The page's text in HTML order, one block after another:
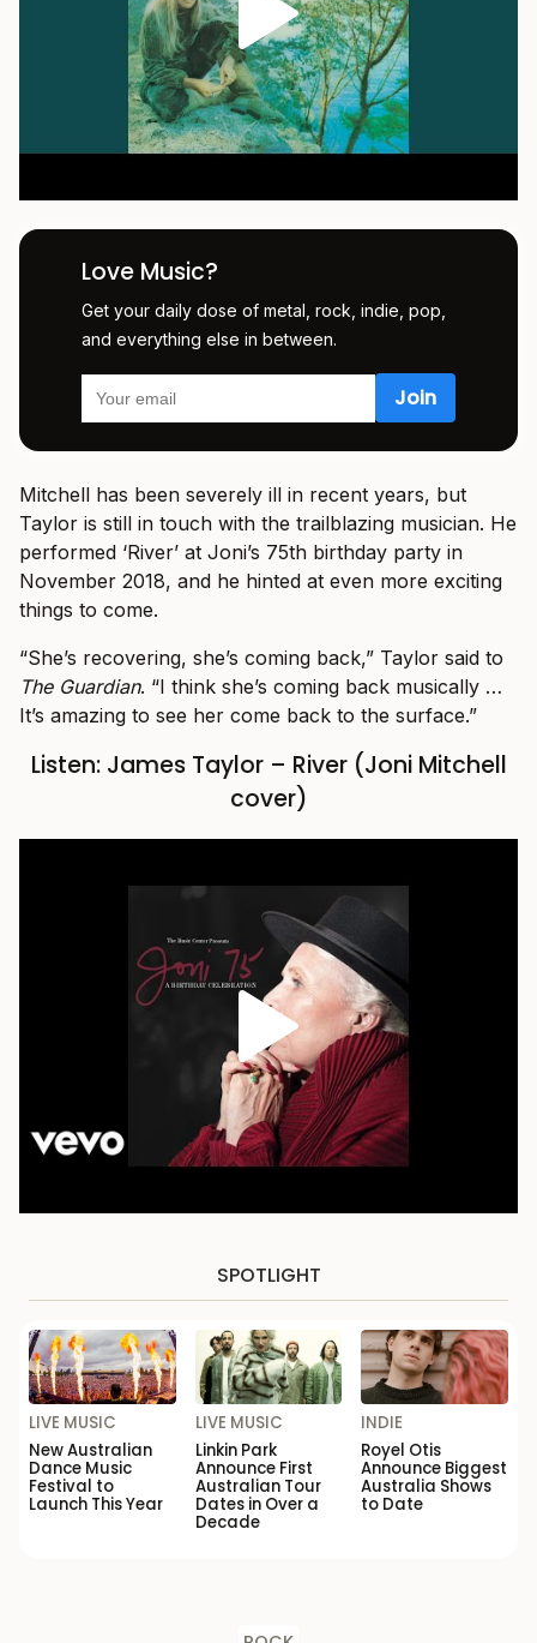
Love Music?
Get your daily dose of metal, rock, indie, pop,
and everything else in between.
Mitchell has been severely ill in recent years, but
Taylor is still in touch with the trailblazing musician. He
performed ‘River’ at Joni’s 75th birthday party in
November 2018, and he hinted at even more exciting
things to come.
“She’s recovering, she’s coming back,” Taylor said to
The Guardian. “I think she’s coming back musically …
It’s amazing to see her come back to the surface.”
Listen: James Taylor – River (Joni Mitchell
cover)
SPOTLIGHT
LIVE MUSIC
New Australian
Dance Music
Festival to
Launch This Year
LIVE MUSIC
Linkin Park
Announce First
Australian Tour
Dates in Over a
Decade
INDIE
Royel Otis
Announce Biggest
Australia Shows
to Date